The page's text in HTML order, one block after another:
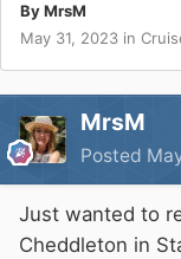
ByMrsM
May 31, 2023 in
MrsM
Posted
Just wanted to
Cheddleton in